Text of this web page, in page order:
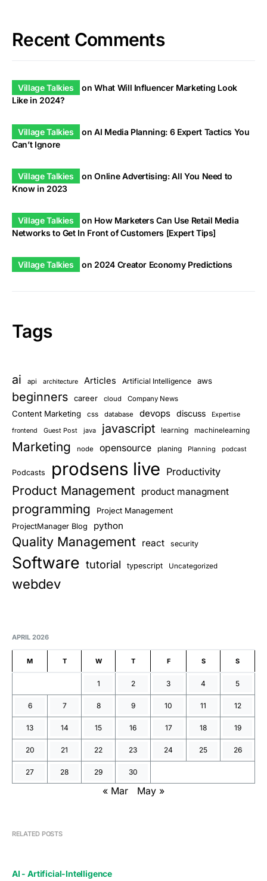
Recent Comments
Village Talkies onWhat Will Influencer Marketing Look
Like in 2024?
Village Talkies onAI Media Planning: 6 Expert Tactics You
Can’t Ignore
Village Talkies onOnline Advertising: All You Need to
Know in 2023
Village Talkies on How Marketers Can Use Retail Media
Networks to Get In Front of Customers [Expert Tips]
Village Talkies on 2024 Creator Economy Predictions
Tags
ai api architecture Articles Artificial Intelligence aws
beginners career cloud Company News
Content Marketing css database devops discuss Expertise
frontend Guest Post java javascript learning machinelearning
Marketing node opensource planing Planning podcast
Podcasts prodsens live Productivity
Product Management product managment
programming Project Management
ProjectManager Blog python
Quality Management react security
Software tutorial typescript Uncategorized
webdev
APRIL 2026
M T W T F S S
1 2 3 4 5
6 7 8 9 10 11 12
13 14 15 16 17 18 19
20 21 22 23 24 25 26
27 28 29 30
« Mar May »
RELATED POSTS
AI - Artificial-Intelligence